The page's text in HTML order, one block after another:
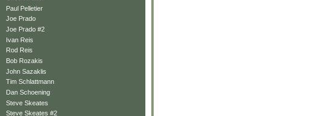
Paul Pelletier
Joe Prado
Joe Prado #2
Ivan Reis
Rod Reis
Bob Rozakis
John Sazaklis
Tim Schlattmann
Dan Schoening
Steve Skeates
Steve Skeates #2